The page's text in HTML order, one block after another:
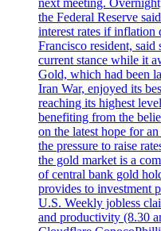
the Federal Reserve
interest rates if
Francisco resident, said
current stance while it
Gold, which had been
Iran War, enjoyed its
reaching its highest
benefiting from the
on the latest hope for
the pressure to raise
the gold market is a
of central bank gold
provides to investment
U.S. Weekly jobless
and productivity (8.30